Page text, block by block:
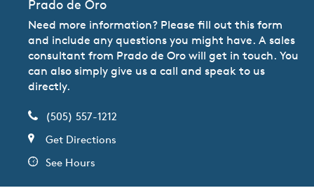
Prado de Oro
Need more information? Please fill out this form
and include any questions you might have. A sales
consultant from Prado de Oro will get in touch. You
can also simply give us a call and speak to us
directly.
(505) 557-1212
Get Directions
See Hours